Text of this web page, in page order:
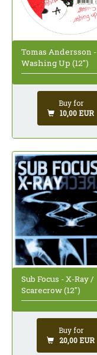
Tomas Andersson -
Washing Up (12")
Buy for
10,00 EUR
Sub Focus - X-Ray /
Scarecrow (12")
Buy for
20,00 EUR